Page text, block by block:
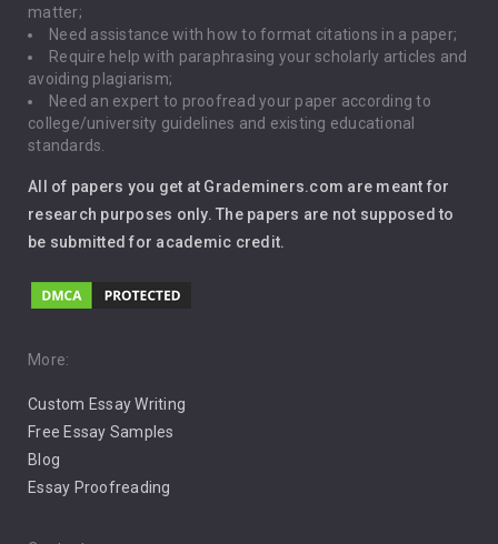
Global Warming
Gun Control
Immigration
Leadership
Music
Pro Choice Abortion
Pro Life Abortion
Racism
matter;
Need assistance with how to format citations in a paper;
Require help with paraphrasing your scholarly articles and
avoiding plagiarism;
Need an expert to proofread your paper according to
college/university guidelines and existing educational
standards.
All of papers you get at Grademiners.com are meant for
research purposes only. The papers are not supposed to
be submitted for academic credit.
More:
Custom Essay Writing
Free Essay Samples
Blog
Essay Proofreading